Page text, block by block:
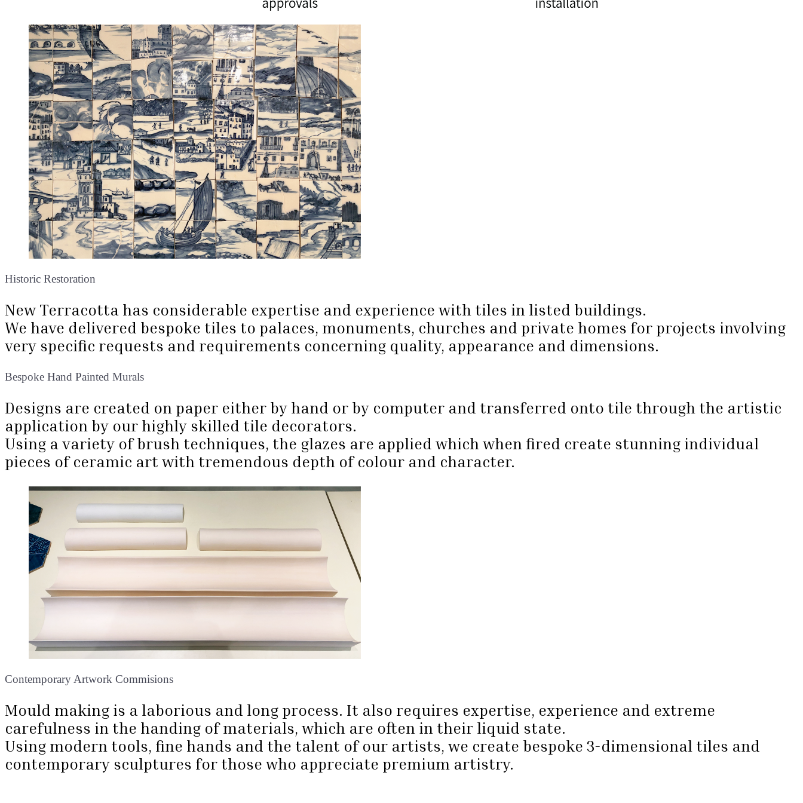
Historic Restoration
New Terracotta has considerable expertise and experience with tiles in listed buildings.
We have delivered bespoke tiles to palaces, monuments, churches and private homes for projects involving
very specific requests and requirements concerning quality, appearance and dimensions.
Bespoke Hand Painted Murals
Designs are created on paper either by hand or by computer and transferred onto tile through the artistic
application by our highly skilled tile decorators.
Using a variety of brush techniques, the glazes are applied which when fired create stunning individual
pieces of ceramic art with tremendous depth of colour and character.
Contemporary Artwork Commisions
Mould making is a laborious and long process. It also requires expertise, experience and extreme
carefulness in the handing of materials, which are often in their liquid state.
Using modern tools, fine hands and the talent of our artists, we create bespoke 3-dimensional tiles and
contemporary sculptures for those who appreciate premium artistry.